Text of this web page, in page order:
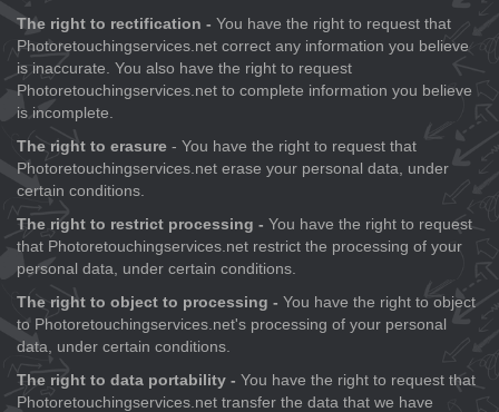
The right to rectification - You have the right to request that
Photoretouchingservices.net correct any information you believe
is inaccurate. You also have the right to request
Photoretouchingservices.net to complete information you believe
is incomplete.
The right to erasure - You have the right to request that
Photoretouchingservices.net erase your personal data, under
certain conditions.
The right to restrict processing - You have the right to request
that Photoretouchingservices.net restrict the processing of your
personal data, under certain conditions.
The right to object to processing - You have the right to object
to Photoretouchingservices.net's processing of your personal
data, under certain conditions.
The right to data portability - You have the right to request that
Photoretouchingservices.net transfer the data that we have